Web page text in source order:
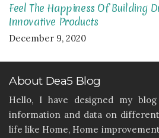
Feel The Happiness Of Building
Innovative Products
December 9, 2020
About Dea5 Blog
Hello, I have designed my
information and data on
life like Home, Home